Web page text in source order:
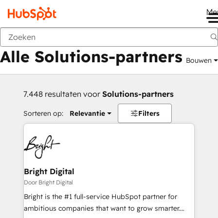
Vorige
Alle Solutions-partners Bouwen
7.448 resultaten voor Solutions-partners
Sorteren op: Relevantie Filters
Bright Digital
Door Bright Digital
Bright is the #1 full-service HubSpot partner for
ambitious companies that want to grow smarter.